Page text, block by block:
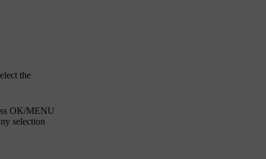
the
OK/MENU
selection